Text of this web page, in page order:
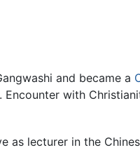
and became a
with
as lecturer in the